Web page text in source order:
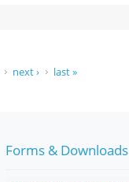
next › last »
Forms & Downloads